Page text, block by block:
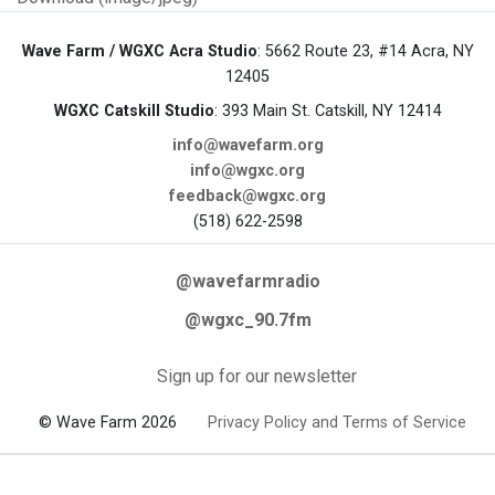
Wave Farm / WGXC Acra Studio: 5662 Route 23, #14 Acra, NY
12405
WGXC Catskill Studio: 393 Main St. Catskill, NY 12414
info@wavefarm.org
info@wgxc.org
feedback@wgxc.org
(518) 622-2598
@wavefarmradio
@wgxc_90.7fm
Sign up for our newsletter
© Wave Farm 2026 Privacy Policy and Terms of Service